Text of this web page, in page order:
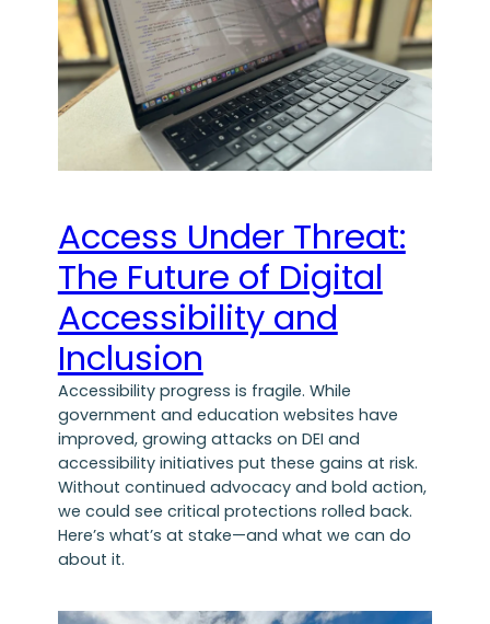
Access Under Threat:
The Future of Digital
Accessibility and
Inclusion
Accessibility progress is fragile. While
government and education websites have
improved, growing attacks on DEI and
accessibility initiatives put these gains at risk.
Without continued advocacy and bold action,
we could see critical protections rolled back.
Here’s what’s at stake—and what we can do
about it.